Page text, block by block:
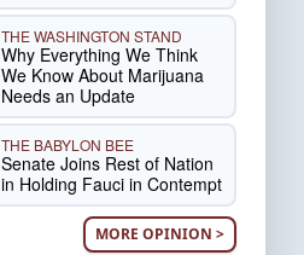
THE WASHINGTON STAND
Why Everything We Think
We Know About Marijuana
Needs an Update
THE BABYLON BEE
Senate Joins Rest of Nation
in Holding Fauci in Contempt
MORE OPINION >